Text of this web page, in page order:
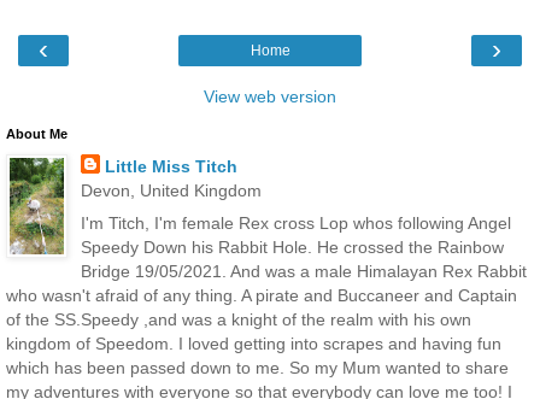
‹ ›
Home
View web version
About Me
Little Miss Titch
Devon, United Kingdom
I'm Titch, I'm female Rex cross Lop whos following Angel
Speedy Down his Rabbit Hole. He crossed the Rainbow
Bridge 19/05/2021. And was a male Himalayan Rex Rabbit
who wasn't afraid of any thing. A pirate and Buccaneer and Captain
of the SS.Speedy ,and was a knight of the realm with his own
kingdom of Speedom. I loved getting into scrapes and having fun
which has been passed down to me. So my Mum wanted to share
my adventures with everyone so that everybody can love me too! I